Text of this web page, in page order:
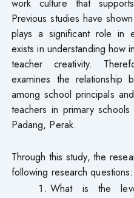
Previous studies have
plays a significant role in
exists in understanding how
teacher creativity.
examines the relationship
among school principals
teachers in primary
Padang, Perak.
Through this study, the
following research questions:
What is the